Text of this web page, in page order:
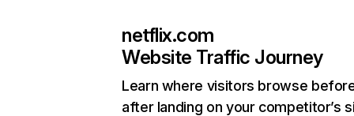
netflix.com
Website Traffic Journey
Learn where visitors browse
after landing on your competitor’s